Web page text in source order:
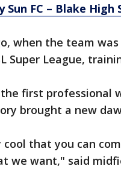
Sun FC – Blake High
when the team
Super League,
first professional
brought a new
that you can
we want," said